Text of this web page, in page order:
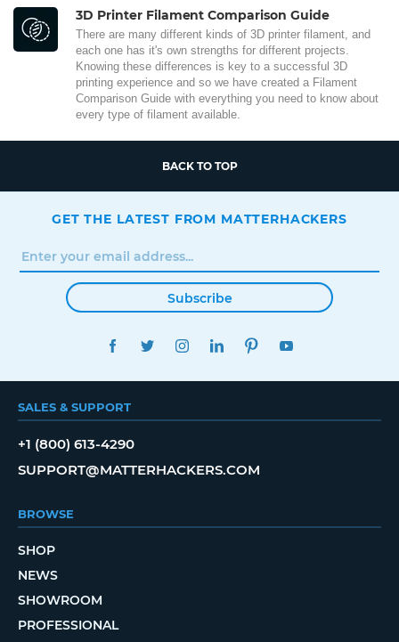
3D Printer Filament Comparison Guide
There are many different kinds of 3D printer filament, and
each one has it's own strengths for different projects.
Knowing these differences is key to a successful 3D
printing experience and so we have created a Filament
Comparison Guide with everything you need to know about
every type of filament available.
BACK TO TOP
GET THE LATEST FROM MATTERHACKERS
Subscribe
FACEBOOKTWITTERINSTAGRAMLINKEDINPINTEREST
SALES & SUPPORT
+1 (800) 613-4290
SUPPORT@MATTERHACKERS.COM
BROWSE
SHOP
NEWS
SHOWROOM
PROFESSIONAL